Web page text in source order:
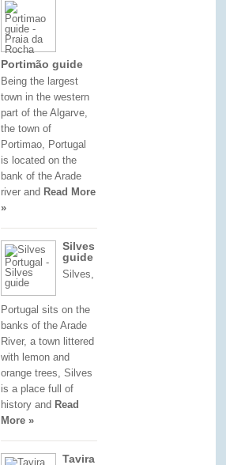
Portimão guide
Being the largest
town in the western
part of the Algarve,
the town of
Portimao, Portugal
is located on the
bank of the Arade
river and Read More
»
Silves
guide
Silves,
Portugal sits on the
banks of the Arade
River, a town littered
with lemon and
orange trees, Silves
is a place full of
history and Read
More »
Tavira